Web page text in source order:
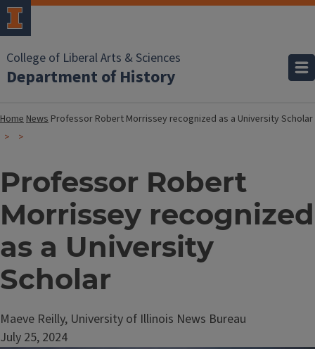
College of Liberal Arts & Sciences
Department of History
HomeNews Professor Robert Morrissey recognized as a University Scholar
Professor Robert
Morrissey recognized
as a University
Scholar
Maeve Reilly, University of Illinois News Bureau
July 25, 2024